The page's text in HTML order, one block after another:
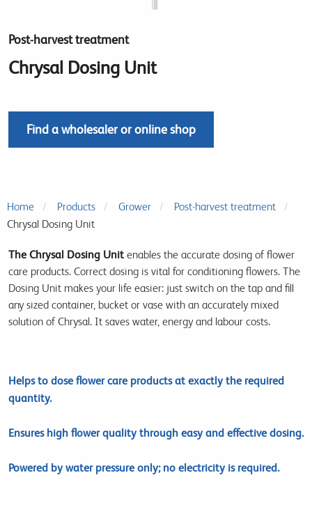
Post-harvest treatment
Chrysal Dosing Unit
Find a wholesaler or online shop
Home Products Grower
Post-harvest treatment
Chrysal Dosing Unit
The Chrysal Dosing Unit enables the accurate dosing of flower
care products. Correct dosing is vital for conditioning flowers. The
Dosing Unit makes your life easier: just switch on the tap and fill
any sized container, bucket or vase with an accurately mixed
solution of Chrysal. It saves water, energy and labour costs.
Helps to dose flower care products at exactly the required
quantity.
Ensures high flower quality through easy and effective dosing.
Powered by water pressure only; no electricity is required.